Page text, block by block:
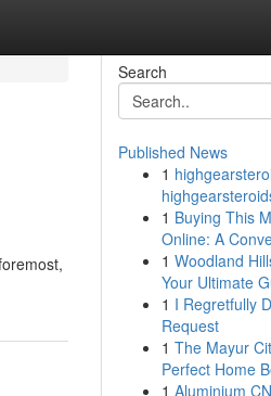
Search
Published News
1
1 Buying This
Online: A
1 Woodland
Your Ultimate
1 I Regretfully
Request
1 The Mayur
Perfect Home
1 Aluminium